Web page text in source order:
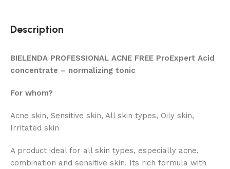
Description
BIELENDA PROFESSIONAL ACNE FREE ProExpert Acid
concentrate – normalizing tonic
For whom?
Acne skin, Sensitive skin, All skin types, Oily skin,
Irritated skin
A product ideal for all skin types, especially acne,
combination and sensitive skin. Its rich formula with